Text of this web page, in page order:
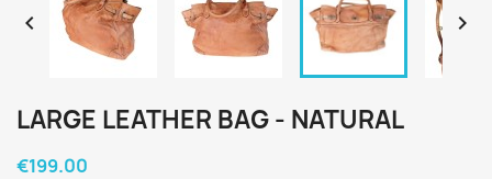
 
LARGE LEATHER BAG - NATURAL
€199.00